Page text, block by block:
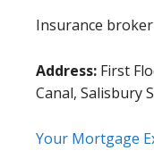
Insurance broker
Address: First
Canal, Salisbury
Your Mortgage